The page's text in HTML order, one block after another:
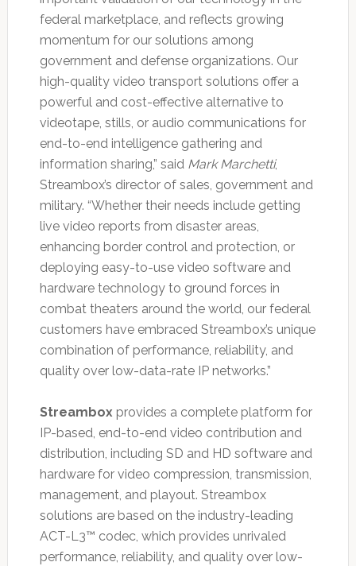
federal marketplace, and reflects growing
momentum for our solutions among
government and defense organizations. Our
high-quality video transport solutions offer a
powerful and cost-effective alternative to
videotape, stills, or audio communications for
end-to-end intelligence gathering and
information sharing,” said Mark Marchetti,
Streambox’s director of sales, government and
military. “Whether their needs include getting
live video reports from disaster areas,
enhancing border control and protection, or
deploying easy-to-use video software and
hardware technology to ground forces in
combat theaters around the world, our federal
customers have embraced Streambox’s unique
combination of performance, reliability, and
quality over low-data-rate IP networks.”
Streamboxprovides a complete platform for
IP-based, end-to-end video contribution and
distribution, including SD and HD software and
hardware for video compression, transmission,
management, and playout. Streambox
solutions are based on the industry-leading
ACT-L3™ codec, which provides unrivaled
performance, reliability, and quality over low-